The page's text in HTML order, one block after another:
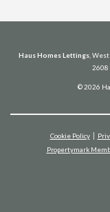
Haus Homes Lettings ,
2608
© 2026
Cookie Policy
Propertymark